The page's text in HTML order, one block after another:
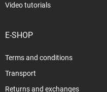
Video tutorials
E-SHOP
Terms and conditions
Transport
Returns and exchanges